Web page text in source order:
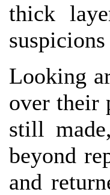
thick
Looking
over their
still
beyond
and